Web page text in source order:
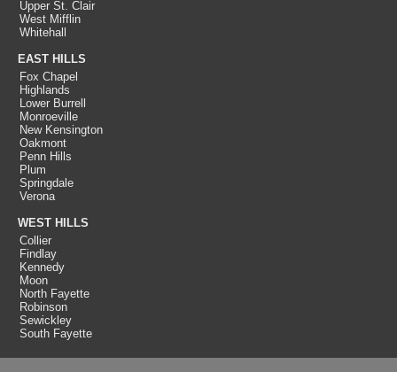
Upper St. Clair
West Mifflin
Whitehall
EAST HILLS
Fox Chapel
Highlands
Lower Burrell
Monroeville
New Kensington
Oakmont
Penn Hills
Plum
Springdale
Verona
WEST HILLS
Collier
Findlay
Kennedy
Moon
North Fayette
Robinson
Sewickley
South Fayette